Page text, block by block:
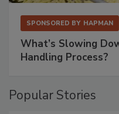
SPONSORED BY HAPMAN
What’s Slowing
Handling Process?
Popular Stories